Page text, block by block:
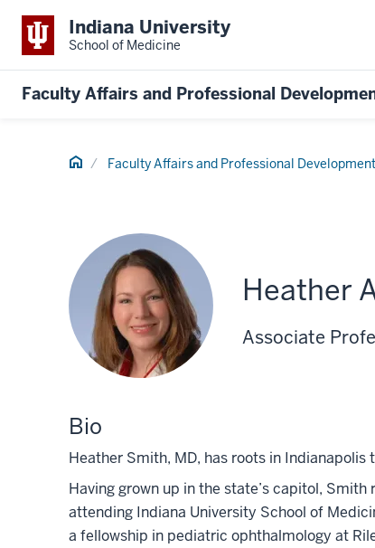
Indiana University
School of Medicine
Faculty Affairs and Professional
Home Faculty Affairs and Professional Development
Heather
Associate
Bio
Heather Smith, MD, has roots in Indianapolis
Having grown up in the state’s capitol,
attending Indiana University School of
a fellowship in pediatric ophthalmology at